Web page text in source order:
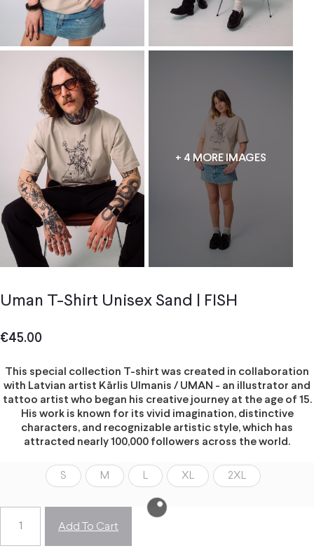
+ 4 MORE IMAGES
Uman T-Shirt Unisex Sand | FISH
€45.00
This special collection T-shirt was created in collaboration
with Latvian artist Kārlis Ulmanis / UMAN - an illustrator and
tattoo artist who began his creative journey at the age of 15.
His work is known for its vivid imagination, distinctive
characters, and recognizable artistic style, which has
attracted nearly 100,000 followers across the world.
S M L XL 2XL
Add To Cart